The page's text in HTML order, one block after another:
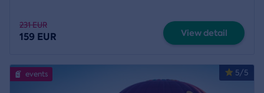
231 EUR
159 EUR View detail
5/5
events